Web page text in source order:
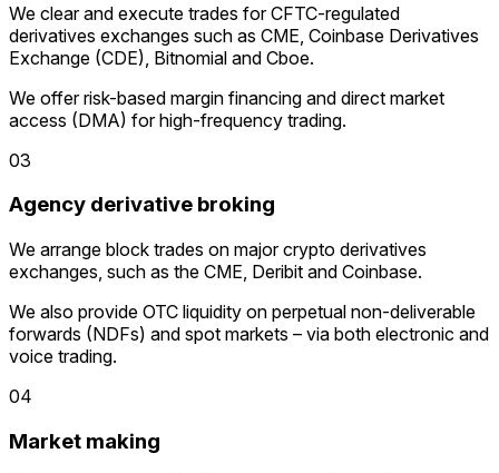
We clear and execute trades for CFTC-regulated
derivatives exchanges such as CME, Coinbase Derivatives
Exchange (CDE), Bitnomial and Cboe.
We offer risk-based margin financing and direct market
access (DMA) for high-frequency trading.
03
Agency derivative broking
We arrange block trades on major crypto derivatives
exchanges, such as the CME, Deribit and Coinbase.
We also provide OTC liquidity on perpetual non-deliverable
forwards (NDFs) and spot markets – via both electronic and
voice trading.
04
Market making